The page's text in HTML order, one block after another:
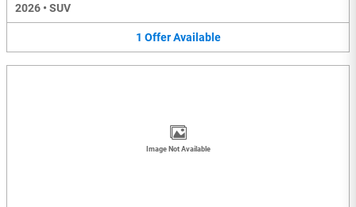
2026 • SUV
1 Offer Available
Image Not Available